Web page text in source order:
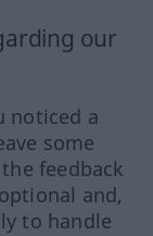
our
noticed a
some
feedback
and,
to handle